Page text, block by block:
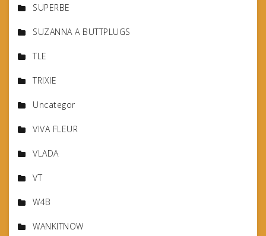
SUPERBE
SUZANNA A BUTTPLUGS
TLE
TRIXIE
Uncategor
VIVA FLEUR
VLADA
VT
W4B
WANKITNOW